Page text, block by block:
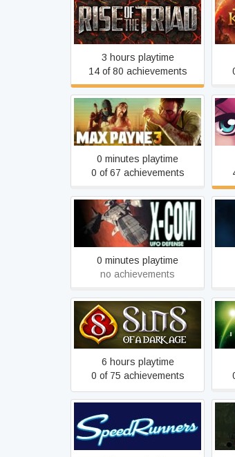
Rise of the Triad
3 hours playtime
14 of 80 achievements
Max Payne 3
0 minutes playtime
0 of 67 achievements
X-COM: UFO Defense
0 minutes playtime
no achievements
Sins of a Dark Age
6 hours playtime
0 of 75 achievements
SpeedRunners